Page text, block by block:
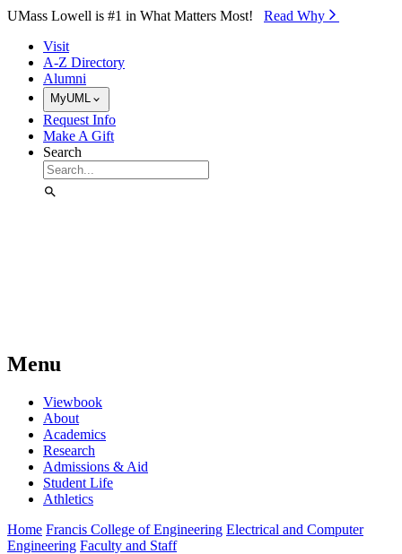
Skip to Main Content
UMass Lowell is #1 in What Matters Most! Read Why⁠
Visit
A-Z Directory
Alumni
MyUML
Request Info
Make A Gift
Search
Menu
Viewbook
About
Academics
Research
Admissions & Aid
Student Life
Athletics
Home Francis College of Engineering Electrical and Computer
Engineering Faculty and Staff